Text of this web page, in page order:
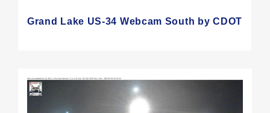
Grand Lake US-34 Webcam South by CDOT